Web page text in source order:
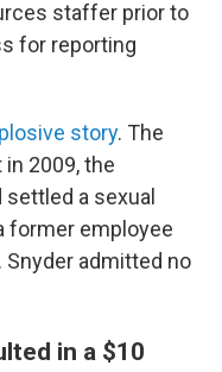
staffer prior to
for reporting
story. The
2009, the
a sexual
former employee
Snyder admitted no
in a $10